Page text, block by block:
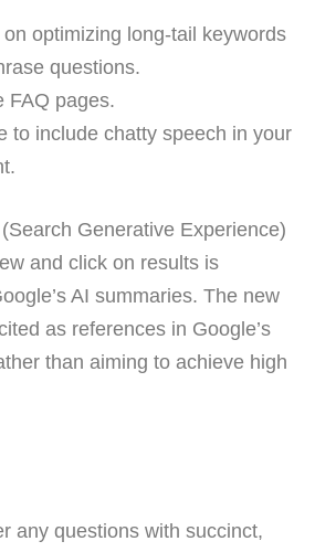
on optimizing long-tail keywords
questions.
FAQ pages.
to include chatty speech in your
Generative Experience)
and click on results is
AI summaries. The new
as references in Google’s
than aiming to achieve high
any questions with succinct,